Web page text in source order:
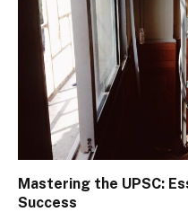
Mastering the UPSC:
Success